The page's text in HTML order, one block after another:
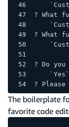
? What
? What
? Do
    `Yes`
?
The boilerplate
favorite code